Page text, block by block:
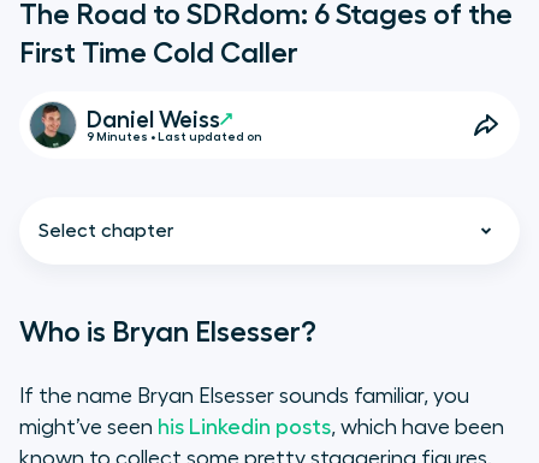
The Road to SDRdom: 6 Stages of the
First Time Cold Caller
Daniel Weiss
9 Minutes • Last updated on
Select chapter
The Most Important Input: Cold
Who is Bryan Elsesser?
If the name Bryan Elsesser sounds familiar, you
might’ve seen his Linkedin posts, which have been
known to collect some pretty staggering figures.